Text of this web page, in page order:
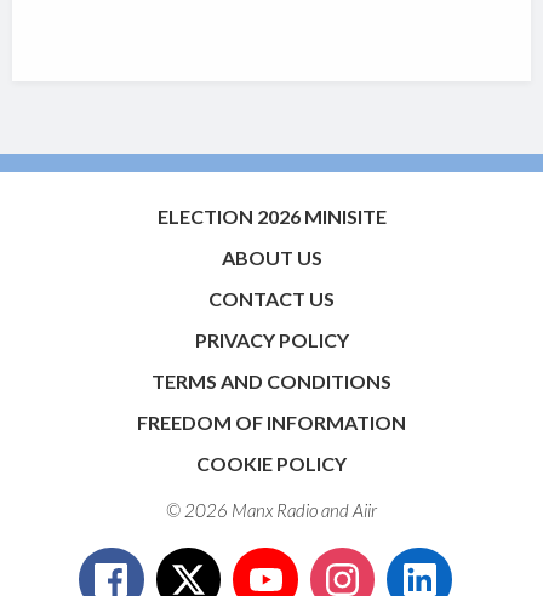
ELECTION 2026 MINISITE
ABOUT US
CONTACT US
PRIVACY POLICY
TERMS AND CONDITIONS
FREEDOM OF INFORMATION
COOKIE POLICY
© 2026 Manx Radio andAiir